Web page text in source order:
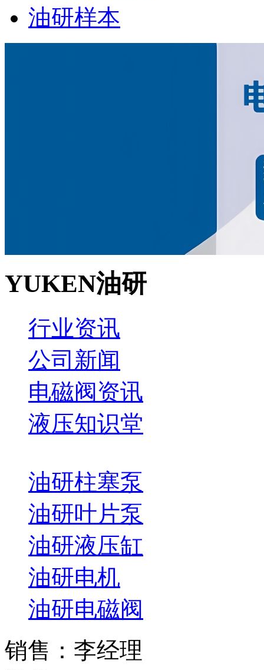
油研样本
YUKEN油研
行业资讯
公司新闻
电磁阀资讯
液压知识堂
油研柱塞泵
油研叶片泵
油研液压缸
油研电机
油研电磁阀
销售：李经理